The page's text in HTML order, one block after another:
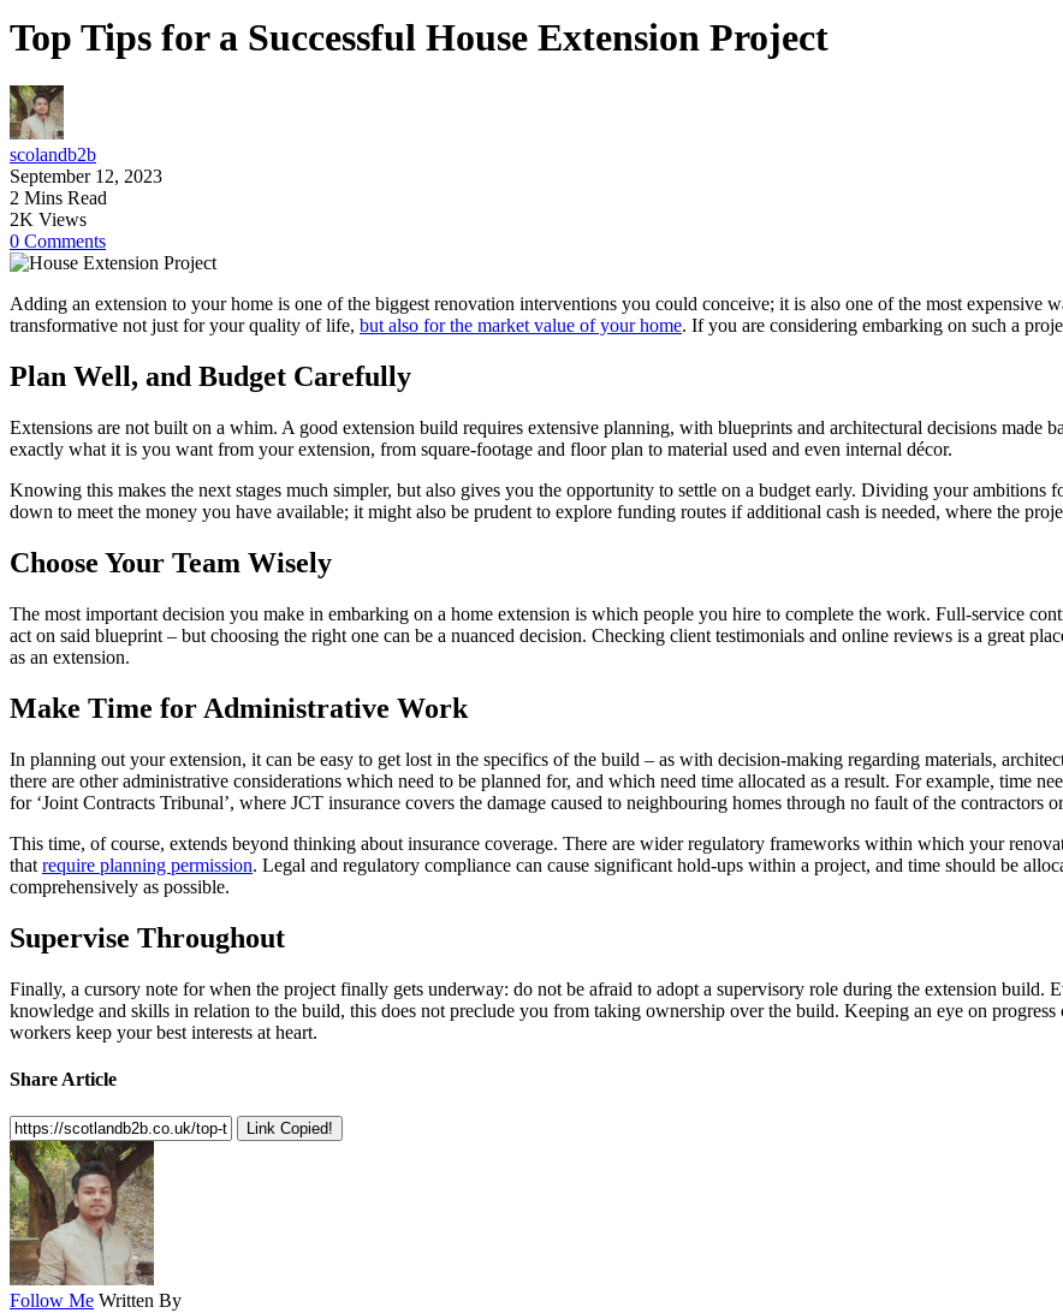
Top Tips for a Successful House Extension Project
scolandb2b
September 12, 2023
2 Mins Read
2K Views
0 Comments
Adding an extension to your home is one of the biggest renovation interventions you could conceive; it is also one of the most expensive
transformative not just for your quality of life, but also for the market value of your home. If you are considering embarking on such a
Plan Well, and Budget Carefully
Extensions are not built on a whim. A good extension build requires extensive planning, with blueprints and architectural decisions made
exactly what it is you want from your extension, from square-footage and floor plan to material used and even internal décor.
Knowing this makes the next stages much simpler, but also gives you the opportunity to settle on a budget early. Dividing your ambitions
down to meet the money you have available; it might also be prudent to explore funding routes if additional cash is needed, where the
Choose Your Team Wisely
The most important decision you make in embarking on a home extension is which people you hire to complete the work. Full-service
act on said blueprint – but choosing the right one can be a nuanced decision. Checking client testimonials and online reviews is a great
as an extension.
Make Time for Administrative Work
In planning out your extension, it can be easy to get lost in the specifics of the build – as with decision-making regarding materials,
there are other administrative considerations which need to be planned for, and which need time allocated as a result. For example, time
for ‘Joint Contracts Tribunal’, where JCT insurance covers the damage caused to neighbouring homes through no fault of the contractors
This time, of course, extends beyond thinking about insurance coverage. There are wider regulatory frameworks within which your
that require planning permission. Legal and regulatory compliance can cause significant hold-ups within a project, and time should be
comprehensively as possible.
Supervise Throughout
Finally, a cursory note for when the project finally gets underway: do not be afraid to adopt a supervisory role during the extension build.
knowledge and skills in relation to the build, this does not preclude you from taking ownership over the build. Keeping an eye on progress
workers keep your best interests at heart.
Share Article
Link Copied!
Follow Me Written By